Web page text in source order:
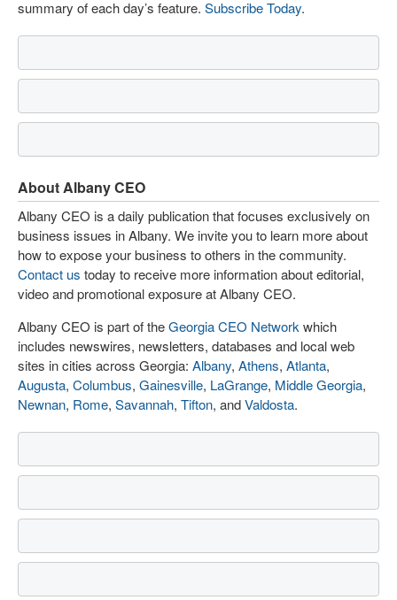
summary of each day’s feature. Subscribe Today.
About Albany CEO
Albany CEO is a daily publication that focuses exclusively on
business issues in Albany. We invite you to learn more about
how to expose your business to others in the community.
Contact us today to receive more information about editorial,
video and promotional exposure at Albany CEO.
Albany CEO is part of theGeorgia CEO Network which
includes newswires, newsletters, databases and local web
sites in cities across Georgia: Albany, Athens, Atlanta,
Augusta, Columbus, Gainesville, LaGrange, Middle Georgia,
Newnan, Rome, Savannah, Tifton, andValdosta.